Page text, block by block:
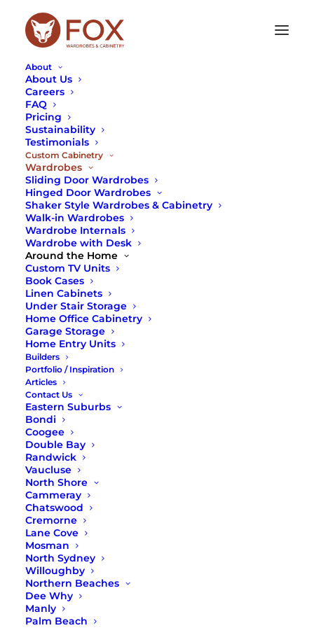
About
About Us
Careers
FAQ
Pricing
Sustainability
Testimonials
Custom Cabinetry
Wardrobes
Sliding Door Wardrobes
Hinged Door Wardrobes
Shaker Style Wardrobes & Cabinetry
Walk-in Wardrobes
Wardrobe Internals
Wardrobe with Desk
Around the Home
Custom TV Units
Book Cases
Linen Cabinets
Under Stair Storage
Home Office Cabinetry
Garage Storage
Home Entry Units
Builders
Portfolio / Inspiration
Articles
Contact Us
Eastern Suburbs
Bondi
Coogee
Double Bay
Randwick
Vaucluse
North Shore
Cammeray
Chatswood
Cremorne
Lane Cove
Mosman
North Sydney
Willoughby
Northern Beaches
Dee Why
Manly
Palm Beach
WARDROBES
Looking for the ultimate designer wardrobes in
Sydney? Fox Wardrobes is a leading designer and
manufacturer of both modular and custom-built
wardrobes.
Both our standard and custom wardrobes in
Sydney utilise the internal space between your
room and adjacent rooms, so you can enjoy the
luxury of a wardrobe and simultaneously use up
otherwise unwanted space.
We provide wardrobe solutions for every member
of the family, creating bespoke solutions that meet
your needs when it comes to size, width, garment
racks, drawers, and other compartments.
We can even bring to life a luxurious bedroom
walk-in wardrobe for you!
All of our modular and custom wardrobe
components and parts are guaranteed for 10 years.
Read on to learn more about our
North Shore, Sydney
02 9971 8802
CONTACT US ONLINE